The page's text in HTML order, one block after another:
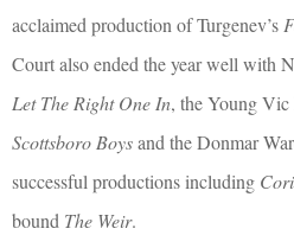
acclaimed production of Turgenev’s
Court also ended the year well with
Let The Right One In, the Young Vic
Scottsboro Boysand the Donmar
successful productions including
bound The Weir.